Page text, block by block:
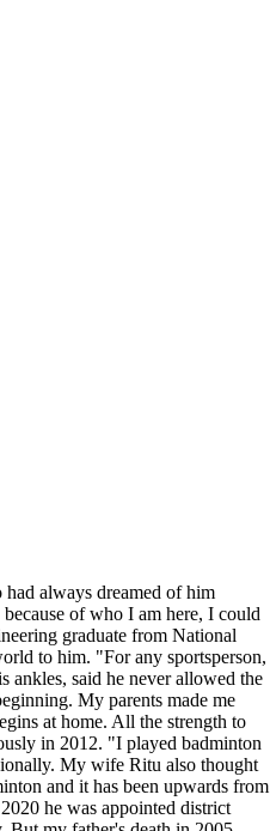
always dreamed of him
of who I am here, I could
graduate from National
to him. "For any sportsperson,
ankles, said he never allowed the
My parents made me
at home. All the strength to
in 2012. "I played badminton
My wife Ritu also thought
and it has been upwards from
he was appointed district